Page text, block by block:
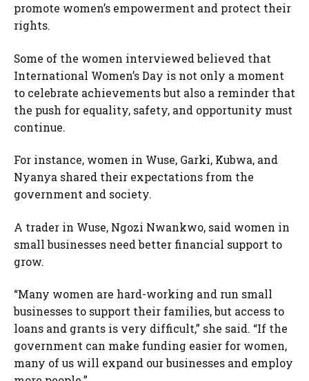
promote women’s empowerment and protect their
rights.
Some of the women interviewed believed that
International Women’s Day is not only a moment
to celebrate achievements but also a reminder that
the push for equality, safety, and opportunity must
continue.
For instance, women in Wuse, Garki, Kubwa, and
Nyanya shared their expectations from the
government and society.
A trader in Wuse, Ngozi Nwankwo, said women in
small businesses need better financial support to
grow.
“Many women are hard-working and run small
businesses to support their families, but access to
loans and grants is very difficult,” she said. “If the
government can make funding easier for women,
many of us will expand our businesses and employ